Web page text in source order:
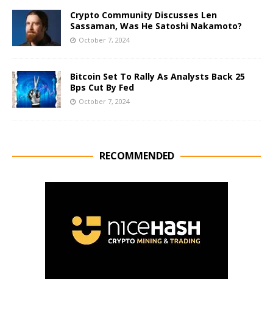
Crypto Community Discusses Len
Sassaman, Was He Satoshi Nakamoto?
October 7, 2024
Bitcoin Set To Rally As Analysts Back 25
Bps Cut By Fed
October 7, 2024
RECOMMENDED